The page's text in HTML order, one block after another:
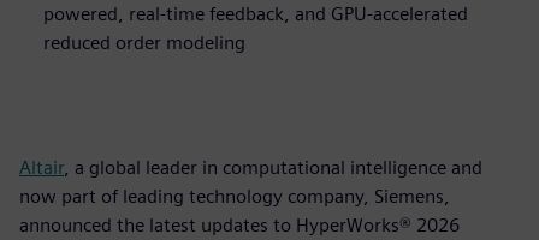
powered, real-time feedback, and GPU-accelerated
reduced order modeling
Altair, a global leader in computational intelligence and
now part of leading technology company, Siemens,
announced the latest updates to HyperWorks® 2026